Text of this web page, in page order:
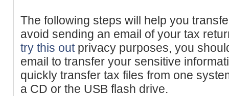
The following steps will help you
avoid sending an email of your tax
try this outprivacy purposes, you
email to transfer your sensitive
quickly transfer tax files from one
a CD or the USB flash drive.